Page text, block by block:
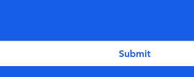
Submit